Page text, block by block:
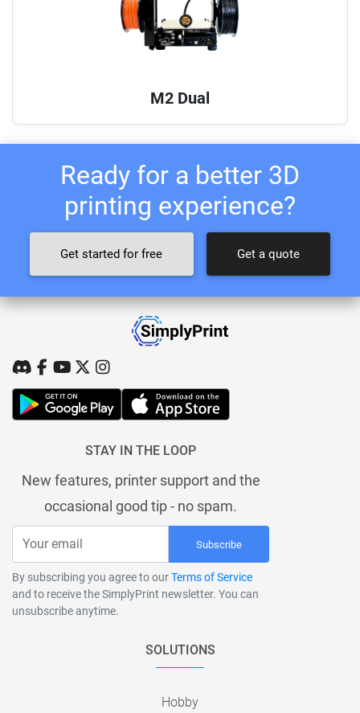
M2 Dual
Ready for a better 3D
printing experience?
Get started for free Get a quote
STAY IN THE LOOP
New features, printer support and the
occasional good tip - no spam.
Subscribe
By subscribing you agree to ourTerms of Service
and to receive the SimplyPrint newsletter. You can
unsubscribe anytime.
SOLUTIONS
Hobby